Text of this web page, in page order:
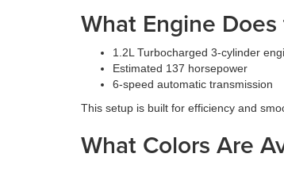
What Engine
1.2L Turbocharged 3-cylinder
Estimated 137 horsepower
6-speed automatic transmission
This setup is built for efficiency and
What Colors Are